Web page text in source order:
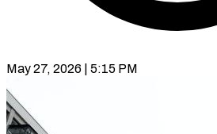
May 27, 2026 | 5:15 PM